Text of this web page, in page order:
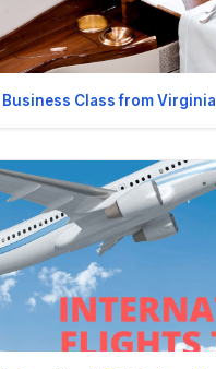
Business Class from Virginia